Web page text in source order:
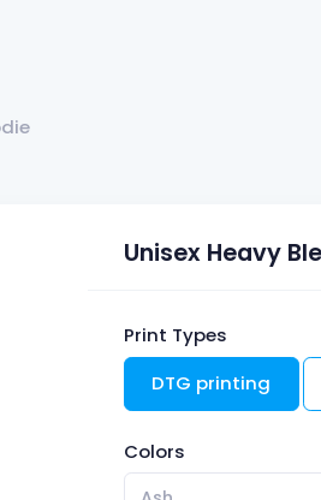
Unisex Heavy
Print Types
DTG printing
Colors